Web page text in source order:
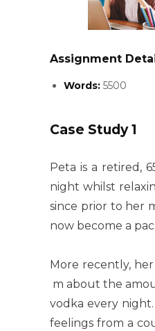
Assignment
Words: 5500
Case Study 1
Peta is a retired,
night whilst
since prior to her
now become a
More recently,
m about the
vodka every
feelings from a